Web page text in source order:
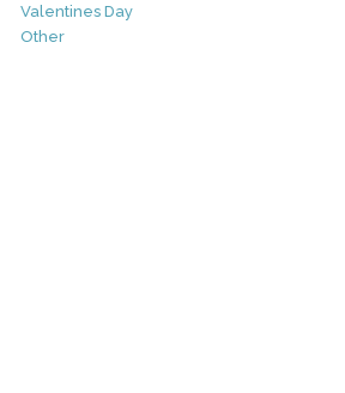
Valentines Day
Other